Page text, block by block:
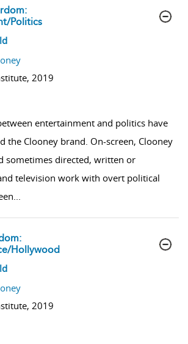
Politics
2019
entertainment and politics have
the Clooney brand. On-screen, Clooney
sometimes directed, written or
television work with overt political
...
Hollywood
2019